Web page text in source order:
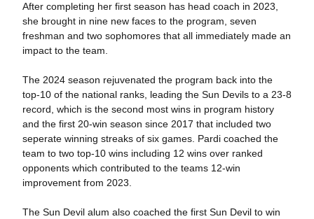
After completing her first season has head coach in 2023,
she brought in nine new faces to the program, seven
freshman and two sophomores that all immediately made an
impact to the team.
The 2024 season rejuvenated the program back into the
top-10 of the national ranks, leading the Sun Devils to a 23-8
record, which is the second most wins in program history
and the first 20-win season since 2017 that included two
seperate winning streaks of six games. Pardi coached the
team to two top-10 wins including 12 wins over ranked
opponents which contributed to the teams 12-win
improvement from 2023.
The Sun Devil alum also coached the first Sun Devil to win